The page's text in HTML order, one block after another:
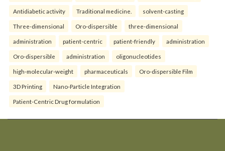
Antidiabetic activity Traditional medicine. solvent-casting
Three-dimensional Oro-dispersible three-dimensional
administration patient-centric patient-friendly administration
Oro-dispersible administration oligonucleotides
high-molecular-weight pharmaceuticals Oro-dispersible Film
3D Printing Nano-Particle Integration
Patient-Centric Drug formulation